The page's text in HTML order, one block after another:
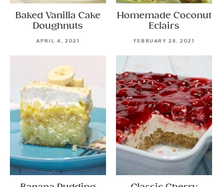
Baked Vanilla Cake
Doughnuts
APRIL 4, 2021
Homemade Coconut
Eclairs
FEBRUARY 28, 2021